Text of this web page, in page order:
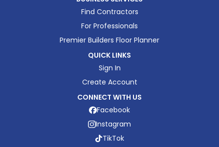
Find Contractors
For Professionals
Premier Builders Floor Planner
QUICK LINKS
Sign In
Create Account
CONNECT WITH US
Facebook
Instagram
TikTok